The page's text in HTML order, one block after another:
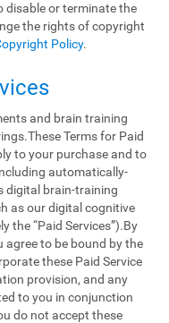
disable or terminate the
the rights of copyright
Policy.
and brain training
Terms for Paid
to your purchase and to
automatically-
digital brain-training
as our digital cognitive
the “Paid Services”).By
agree to be bound by the
these Paid Service
provision, and any
to you in conjunction
do not accept these